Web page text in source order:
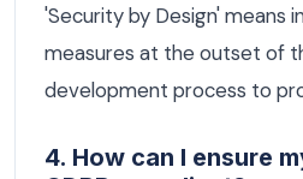
'Security by Design' means
measures at the outset of
development process to
4. How can I ensure